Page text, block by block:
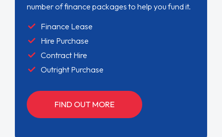
number of finance packages to help you fund it.
Finance Lease
Hire Purchase
Contract Hire
Outright Purchase
FIND OUT MORE